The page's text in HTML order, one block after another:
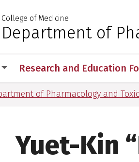
of Arkansas for Medical
College of Medicine
Department of
Research and Education
Sciences
of Pharmacology and
Yuet-Kin